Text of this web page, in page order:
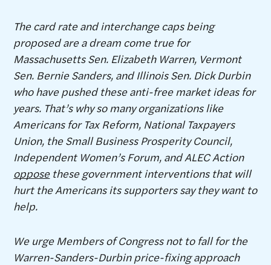
The card rate and interchange caps being
proposed are a dream come true for
Massachusetts Sen. Elizabeth Warren, Vermont
Sen. Bernie Sanders, and Illinois Sen. Dick Durbin
who have pushed these anti-free market ideas for
years. That’s why so many organizations like
Americans for Tax Reform, National Taxpayers
Union, the Small Business Prosperity Council,
Independent Women’s Forum, and ALEC Action
opposethese government interventions that will
hurt the Americans its supporters say they want to
help.
We urge Members of Congress not to fall for the
Warren-Sanders-Durbin price-fixing approach